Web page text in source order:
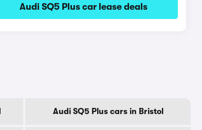
Audi SQ5 Plus car lease deals
Audi SQ5 Plus cars in Bristol